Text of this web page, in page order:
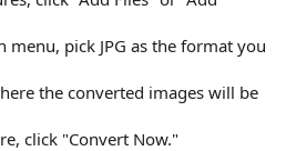
pick JPG as the format you
the converted images will be
click "Convert Now."